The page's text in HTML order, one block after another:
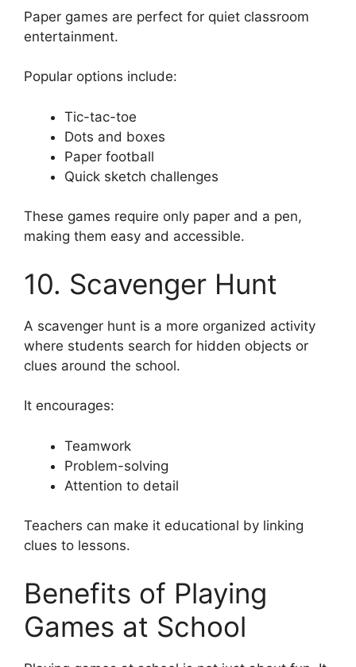
Paper games are perfect for quiet classroom
entertainment.
Popular options include:
Tic-tac-toe
Dots and boxes
Paper football
Quick sketch challenges
These games require only paper and a pen,
making them easy and accessible.
10. Scavenger Hunt
A scavenger hunt is a more organized activity
where students search for hidden objects or
clues around the school.
It encourages:
Teamwork
Problem-solving
Attention to detail
Teachers can make it educational by linking
clues to lessons.
Benefits of Playing
Games at School